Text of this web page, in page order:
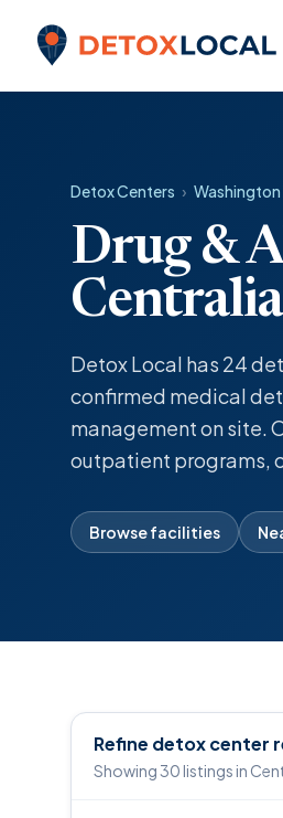
Detox Local
Detox Centers ›
Drug &
Detox Local has 24
confirmed medical
management on site.
outpatient programs,
Browse facilities
Refine detox center
Showing 30 listings in